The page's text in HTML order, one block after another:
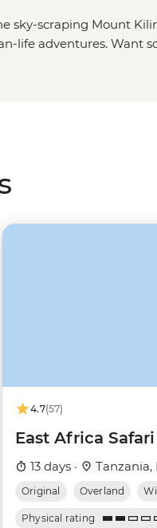
sky-scraping Mount
life adventures. Want
4.7(57)
East Africa
13 days · Tanzania,
Original Overland
Physical rating